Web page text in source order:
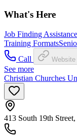
What's Here
Job Finding Assistance
Training Formats
Call
Website
See more
Christian Churches
413 South 19th